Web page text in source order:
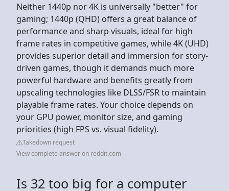
Neither 1440p nor 4K is universally "better" for
gaming; 1440p (QHD) offers a great balance of
performance and sharp visuals, ideal for high
frame rates in competitive games, while 4K (UHD)
provides superior detail and immersion for story-
driven games, though it demands much more
powerful hardware and benefits greatly from
upscaling technologies like DLSS/FSR to maintain
playable frame rates. Your choice depends on
your GPU power, monitor size, and gaming
priorities (high FPS vs. visual fidelity).
Takedown request
View complete answer on reddit.com
Is 32 too big for a computer